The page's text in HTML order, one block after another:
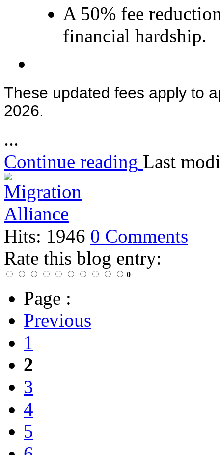
A 50% fee
financial hardship.
These updated fees apply to
2026.
...
Continue reading Last
Hits: 1946 0 Comments
Rate this blog entry:
0
Page :
Previous
1
2
3
4
5